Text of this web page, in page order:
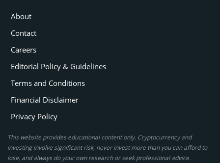
About
Contact
Careers
Editorial Policy & Guidelines
Terms and Conditions
Financial Disclaimer
Privacy Policy
This website provides educational content only. Cryptocurrency and
investing involve significant risk, never invest more than you can afford to
lose, and always do your own research or seek professional advice.